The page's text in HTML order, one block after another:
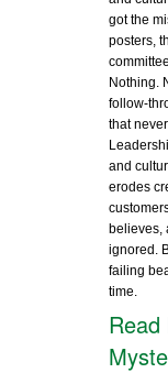
got the
posters,
Nothing.
follow-
that
and
erodes
believes,
ignored.
failing
time.